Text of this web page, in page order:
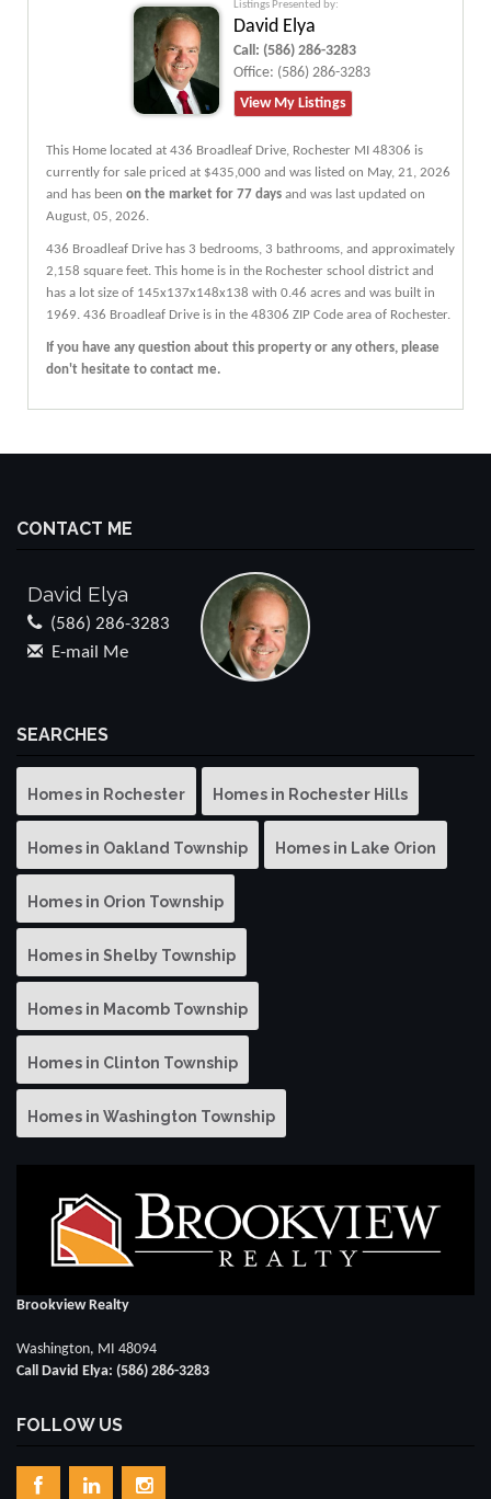
Listings Presented by:
David Elya
Call: (586) 286-3283
Office: (586) 286-3283
View My Listings
This Home located at 436 Broadleaf Drive, Rochester MI 48306 is
currently for sale priced at $435,000 and was listed on May, 21, 2026
and has been on the market for 77 days and was last updated on
August, 05, 2026.
436 Broadleaf Drive has 3 bedrooms, 3 bathrooms, and approximately
2,158 square feet. This home is in the Rochester school district and
has a lot size of 145x137x148x138 with 0.46 acres and was built in
1969. 436 Broadleaf Drive is in the 48306 ZIP Code area of Rochester.
If you have any question about this property or any others, please
don't hesitate to contact me.
CONTACT ME
David Elya
(586) 286-3283
E-mail Me
SEARCHES
Homes in Rochester Homes in Rochester Hills
Homes in Oakland Township Homes in Lake Orion
Homes in Orion Township
Homes in Shelby Township
Homes in Macomb Township
Homes in Clinton Township
Homes in Washington Township
Brookview Realty
Washington, MI 48094
Call David Elya: (586) 286-3283
FOLLOW US